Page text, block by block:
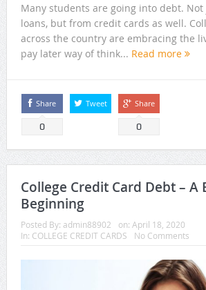
Many students are going into debt.
loans, but from credit cards as well.
across the country are embracing the
pay later way of think... Read more
Share
0
Tweet Share
0
College Credit Card Debt – A
Beginning
Posted By: admin88902 on: April 18, 2020
In: COLLEGE CREDIT CARDS No Comments